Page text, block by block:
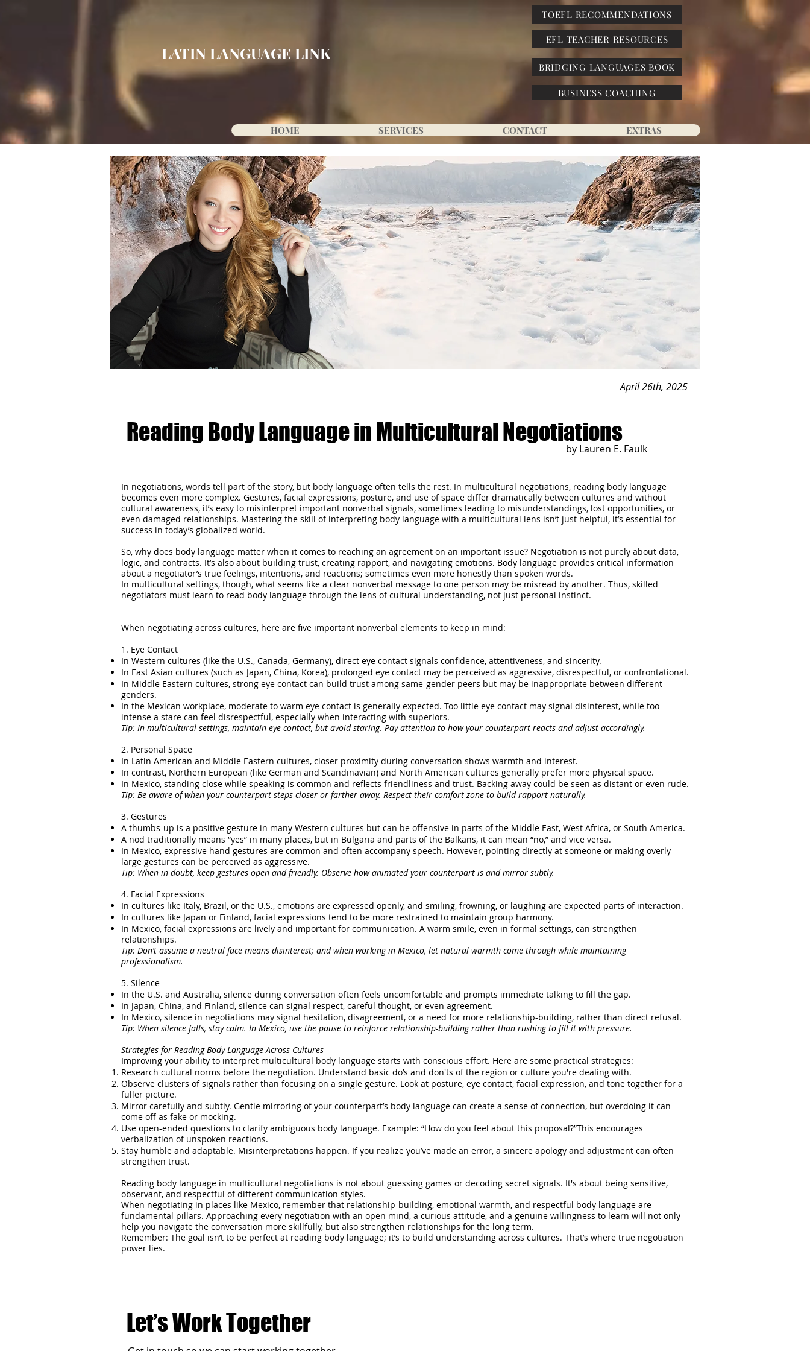
LATIN LANGUAGE LINK
TOEFL RECOMMENDATIONS
EFL TEACHER RESOURCES
BRIDGING LANGUAGES BOOK
BUSINESS COACHING
HOME SERVICES CONTACT EXTRAS
April 26th, 2025
Reading Body Language in Multicultural Negotiations
by Lauren E. Faulk
In negotiations, words tell part of the story, but body language often tells the rest. In multicultural negotiations, reading body language
becomes even more complex. Gestures, facial expressions, posture, and use of space differ dramatically between cultures and without
cultural awareness, it’s easy to misinterpret important nonverbal signals, sometimes leading to misunderstandings, lost opportunities, or
even damaged relationships. Mastering the skill of interpreting body language with a multicultural lens isn’t just helpful, it’s essential for
success in today’s globalized world.
So, why does body language matter when it comes to reaching an agreement on an important issue? Negotiation is not purely about data,
logic, and contracts. It’s also about building trust, creating rapport, and navigating emotions. Body language provides critical information
about a negotiator’s true feelings, intentions, and reactions; sometimes even more honestly than spoken words.
In multicultural settings, though, what seems like a clear nonverbal message to one person may be misread by another. Thus, skilled
negotiators must learn to read body language through the lens of cultural understanding, not just personal instinct.
When negotiating across cultures, here are five important nonverbal elements to keep in mind:
1. Eye Contact
In Western cultures (like the U.S., Canada, Germany), direct eye contact signals confidence, attentiveness, and sincerity.
In East Asian cultures (such as Japan, China, Korea), prolonged eye contact may be perceived as aggressive, disrespectful, or confrontational.
In Middle Eastern cultures, strong eye contact can build trust among same-gender peers but may be inappropriate between different
genders.
In the Mexican workplace, moderate to warm eye contact is generally expected. Too little eye contact may signal disinterest, while too
intense a stare can feel disrespectful, especially when interacting with superiors.
Tip: In multicultural settings, maintain eye contact, but avoid staring. Pay attention to how your counterpart reacts and adjust accordingly.
2. Personal Space
In Latin American and Middle Eastern cultures, closer proximity during conversation shows warmth and interest.
In contrast, Northern European (like German and Scandinavian) and North American cultures generally prefer more physical space.
In Mexico, standing close while speaking is common and reflects friendliness and trust. Backing away could be seen as distant or even rude.
Tip: Be aware of when your counterpart steps closer or farther away. Respect their comfort zone to build rapport naturally.
3. Gestures
A thumbs-up is a positive gesture in many Western cultures but can be offensive in parts of the Middle East, West Africa, or South America.
A nod traditionally means “yes” in many places, but in Bulgaria and parts of the Balkans, it can mean “no,” and vice versa.
In Mexico, expressive hand gestures are common and often accompany speech. However, pointing directly at someone or making overly
large gestures can be perceived as aggressive.
Tip: When in doubt, keep gestures open and friendly. Observe how animated your counterpart is and mirror subtly.
4. Facial Expressions
In cultures like Italy, Brazil, or the U.S., emotions are expressed openly, and smiling, frowning, or laughing are expected parts of interaction.
In cultures like Japan or Finland, facial expressions tend to be more restrained to maintain group harmony.
In Mexico, facial expressions are lively and important for communication. A warm smile, even in formal settings, can strengthen
relationships.
Tip: Don’t assume a neutral face means disinterest; and when working in Mexico, let natural warmth come through while maintaining
professionalism.
5. Silence
In the U.S. and Australia, silence during conversation often feels uncomfortable and prompts immediate talking to fill the gap.
In Japan, China, and Finland, silence can signal respect, careful thought, or even agreement.
In Mexico, silence in negotiations may signal hesitation, disagreement, or a need for more relationship-building, rather than direct refusal.
Tip: When silence falls, stay calm. In Mexico, use the pause to reinforce relationship-building rather than rushing to fill it with pressure.
Strategies for Reading Body Language Across Cultures
Improving your ability to interpret multicultural body language starts with conscious effort. Here are some practical strategies:
Research cultural norms before the negotiation. Understand basic do’s and don'ts of the region or culture you're dealing with.
Observe clusters of signals rather than focusing on a single gesture. Look at posture, eye contact, facial expression, and tone together for a
fuller picture.
Mirror carefully and subtly. Gentle mirroring of your counterpart’s body language can create a sense of connection, but overdoing it can
come off as fake or mocking.
Use open-ended questions to clarify ambiguous body language. Example: “How do you feel about this proposal?”This encourages
verbalization of unspoken reactions.
Stay humble and adaptable. Misinterpretations happen. If you realize you’ve made an error, a sincere apology and adjustment can often
strengthen trust.
Reading body language in multicultural negotiations is not about guessing games or decoding secret signals. It's about being sensitive,
observant, and respectful of different communication styles.
When negotiating in places like Mexico, remember that relationship-building, emotional warmth, and respectful body language are
fundamental pillars. Approaching every negotiation with an open mind, a curious attitude, and a genuine willingness to learn will not only
help you navigate the conversation more skillfully, but also strengthen relationships for the long term.
Remember: The goal isn’t to be perfect at reading body language; it’s to build understanding across cultures. That’s where true negotiation
power lies.
Let’s Work Together